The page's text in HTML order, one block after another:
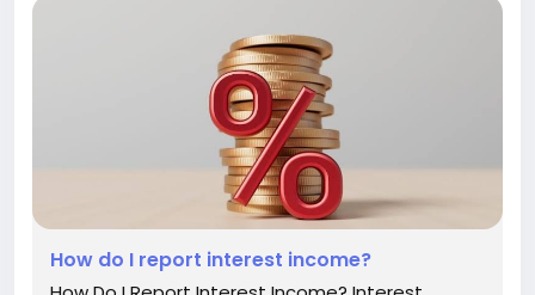
How do I report interest income?